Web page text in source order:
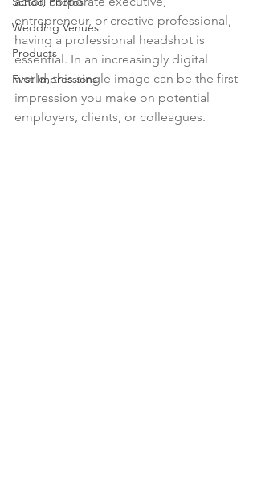
Wedding Venues
Products
First Impressions
entrepreneur, or creative professional,
having a professional headshot is
essential. In an increasingly digital
world, this single image can be the first
impression you make on potential
employers, clients, or colleagues.